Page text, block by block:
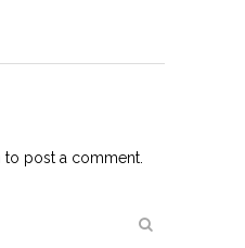
to post a comment.